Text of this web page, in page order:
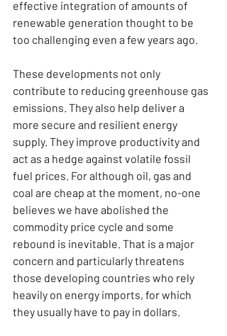
effective integration of amounts of
renewable generation thought to be
too challenging even a few years ago.
These developments not only
contribute to reducing greenhouse gas
emissions. They also help deliver a
more secure and resilient energy
supply. They improve productivity and
act as a hedge against volatile fossil
fuel prices. For although oil, gas and
coal are cheap at the moment, no-one
believes we have abolished the
commodity price cycle and some
rebound is inevitable. That is a major
concern and particularly threatens
those developing countries who rely
heavily on energy imports, for which
they usually have to pay in dollars.